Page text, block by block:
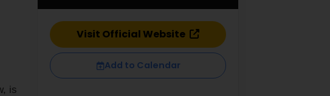
is
Visit Official Website
Add to Calendar